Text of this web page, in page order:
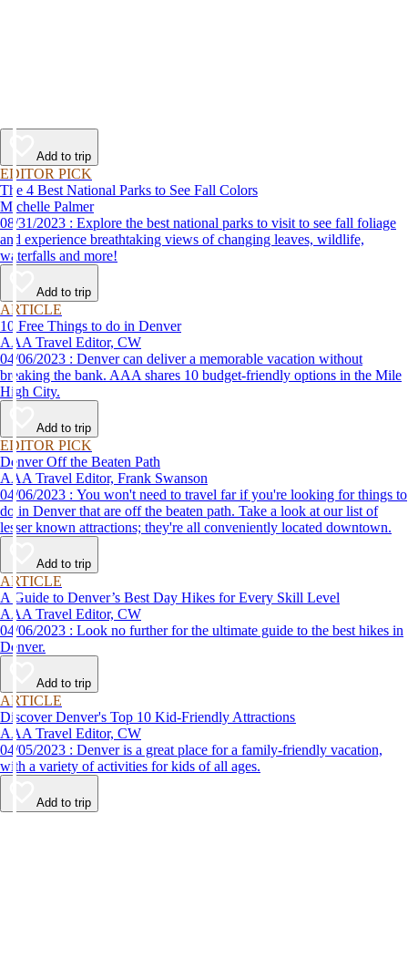
Add to trip
EDITOR PICK
The 4 Best National Parks to See Fall Colors
Michelle Palmer
08/31/2023 : Explore the best national parks to visit to see fall foliage
and experience breathtaking views of changing leaves, wildlife,
waterfalls and more!
Add to trip
ARTICLE
10 Free Things to do in Denver
AAA Travel Editor, CW
04/06/2023 : Denver can deliver a memorable vacation without
breaking the bank. AAA shares 10 budget-friendly options in the Mile
High City.
Add to trip
EDITOR PICK
Denver Off the Beaten Path
AAA Travel Editor, Frank Swanson
04/06/2023 : You won't need to travel far if you're looking for things to
do in Denver that are off the beaten path. Take a look at our list of
lesser known attractions; they're all conveniently located downtown.
Add to trip
ARTICLE
A Guide to Denver’s Best Day Hikes for Every Skill Level
AAA Travel Editor, CW
04/06/2023 : Look no further for the ultimate guide to the best hikes in
Denver.
Add to trip
ARTICLE
Discover Denver's Top 10 Kid-Friendly Attractions
AAA Travel Editor, CW
04/05/2023 : Denver is a great place for a family-friendly vacation,
with a variety of activities for kids of all ages.
Add to trip